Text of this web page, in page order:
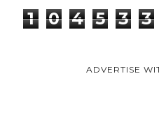
1 0 4 5 3 3
ADVERTISE